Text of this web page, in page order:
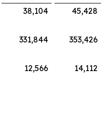
38,104
45,428
331,844
353,426
12,566
14,112